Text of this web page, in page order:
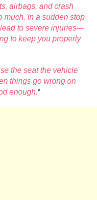
airbags, and crash
much. In a sudden stop
to severe injuries—
to keep you properly
the seat the vehicle
things go wrong on
enough.“